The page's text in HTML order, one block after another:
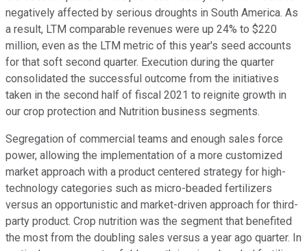
negatively affected by serious droughts in South America. As
a result, LTM comparable revenues were up 24% to $220
million, even as the LTM metric of this year's seed accounts
for that soft second quarter. Execution during the quarter
consolidated the successful outcome from the initiatives
taken in the second half of fiscal 2021 to reignite growth in
our crop protection and Nutrition business segments.
Segregation of commercial teams and enough sales force
power, allowing the implementation of a more customized
market approach with a product centered strategy for high-
technology categories such as micro-beaded fertilizers
versus an opportunistic and market-driven approach for third-
party product. Crop nutrition was the segment that benefited
the most from the doubling sales versus a year ago quarter. In